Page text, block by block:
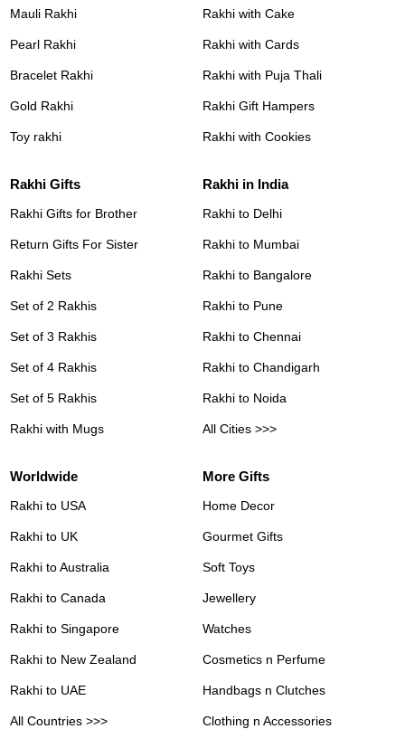
Mauli Rakhi
Pearl Rakhi
Bracelet Rakhi
Gold Rakhi
Toy rakhi
Rakhi with Cake
Rakhi with Cards
Rakhi with Puja Thali
Rakhi Gift Hampers
Rakhi with Cookies
Rakhi Gifts
Rakhi Gifts for Brother
Return Gifts For Sister
Rakhi Sets
Set of 2 Rakhis
Set of 3 Rakhis
Set of 4 Rakhis
Set of 5 Rakhis
Rakhi with Mugs
Rakhi in India
Rakhi to Delhi
Rakhi to Mumbai
Rakhi to Bangalore
Rakhi to Pune
Rakhi to Chennai
Rakhi to Chandigarh
Rakhi to Noida
All Cities >>>
Worldwide
Rakhi to USA
Rakhi to UK
Rakhi to Australia
Rakhi to Canada
Rakhi to Singapore
Rakhi to New Zealand
Rakhi to UAE
All Countries >>>
More Gifts
Home Decor
Gourmet Gifts
Soft Toys
Jewellery
Watches
Cosmetics n Perfume
Handbags n Clutches
Clothing n Accessories